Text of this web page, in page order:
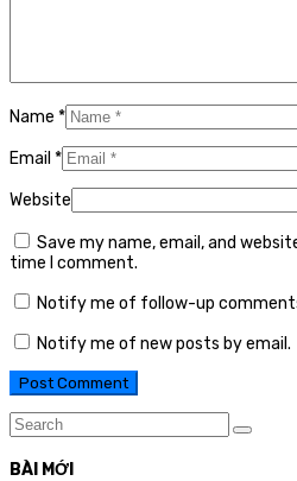
Name *
Email *
Website
Save my name, email, and
time I comment.
Notify me of follow-up
Notify me of new posts by email.
BÀI MỚI